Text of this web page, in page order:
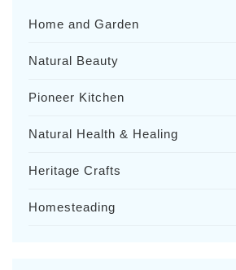
Home and Garden
Natural Beauty
Pioneer Kitchen
Natural Health & Healing
Heritage Crafts
Homesteading